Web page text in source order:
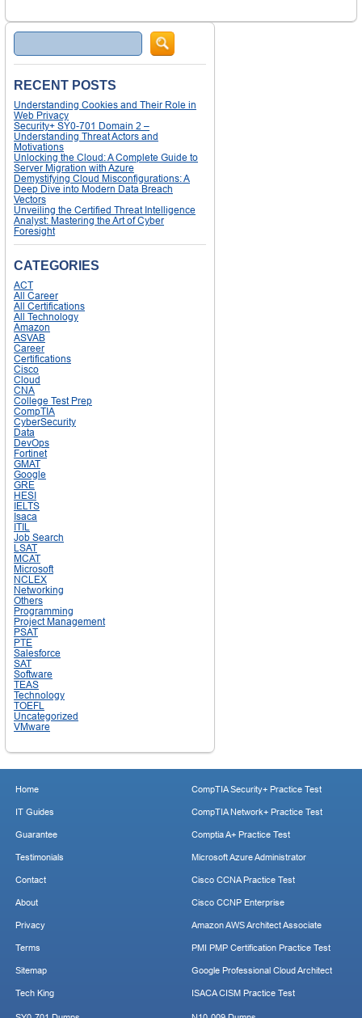
Search
RECENT POSTS
Understanding Cookies and Their Role in
Web Privacy
Security+ SY0-701 Domain 2 –
Understanding Threat Actors and
Motivations
Unlocking the Cloud: A Complete Guide to
Server Migration with Azure
Demystifying Cloud Misconfigurations: A
Deep Dive into Modern Data Breach
Vectors
Unveiling the Certified Threat Intelligence
Analyst: Mastering the Art of Cyber
Foresight
CATEGORIES
ACT
All Career
All Certifications
All Technology
Amazon
ASVAB
Career
Certifications
Cisco
Cloud
CNA
College Test Prep
CompTIA
CyberSecurity
Data
DevOps
Fortinet
GMAT
Google
GRE
HESI
IELTS
Isaca
ITIL
Job Search
LSAT
MCAT
Microsoft
NCLEX
Networking
Others
Programming
Project Management
PSAT
PTE
Salesforce
SAT
Software
TEAS
Technology
TOEFL
Uncategorized
VMware
Home
IT Guides
Guarantee
Testimonials
Contact
About
Privacy
Terms
Sitemap
Tech King
CompTIA Security+ Practice Test
CompTIA Network+ Practice Test
Comptia A+ Practice Test
Microsoft Azure Administrator
Cisco CCNA Practice Test
Cisco CCNP Enterprise
Amazon AWS Architect Associate
PMI PMP Certification Practice Test
Google Professional Cloud Architect
ISACA CISM Practice Test